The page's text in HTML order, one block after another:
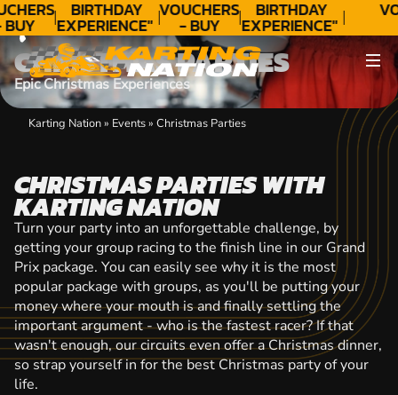
BIRTHDAY
EXPERIENCE"
★★★★★ C.
LEE
VOUCHERS
- BUY
TODAY!
BIRTHDAY
EXPERIENCE"
★★★★★ C.
LEE
CHRISTMAS PARTIES
Epic Christmas Experiences
Karting Nation» Events» Christmas Parties
CHRISTMAS PARTIES WITH
KARTING NATION
Turn your party into an unforgettable challenge, by
getting your group racing to the finish line in our Grand
Prix package. You can easily see why it is the most
popular package with groups, as you'll be putting your
money where your mouth is and finally settling the
important argument - who is the fastest racer? If that
wasn't enough, our circuits even offer a Christmas dinner,
so strap yourself in for the best Christmas party of your
life.